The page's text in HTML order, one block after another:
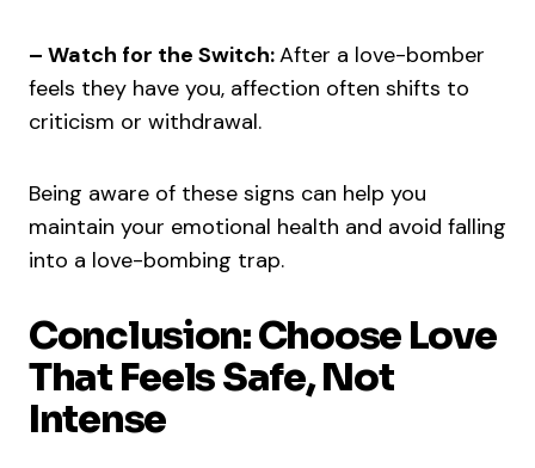
– Watch for the Switch:After a love-bomber
feels they have you, affection often shifts to
criticism or withdrawal.
Being aware of these signs can help you
maintain your emotional health and avoid falling
into a love-bombing trap.
Conclusion: Choose Love
That Feels Safe, Not
Intense